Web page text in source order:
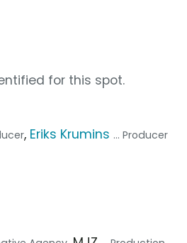
for this spot.
, Eriks Krumins ... Producer